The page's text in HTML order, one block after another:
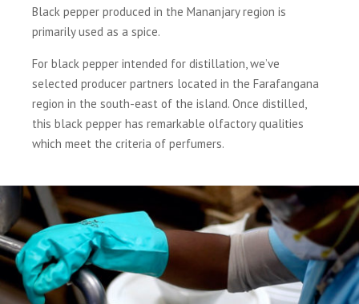
Black pepper produced in the Mananjary region is
primarily used as a spice.
For black pepper intended for distillation, we’ve
selected producer partners located in the Farafangana
region in the south-east of the island. Once distilled,
this black pepper has remarkable olfactory qualities
which meet the criteria of perfumers.